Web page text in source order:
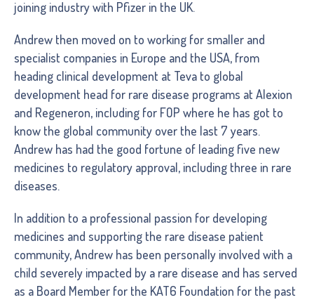
joining industry with Pfizer in the UK.
Andrew then moved on to working for smaller and
specialist companies in Europe and the USA, from
heading clinical development at Teva to global
development head for rare disease programs at Alexion
and Regeneron, including for FOP where he has got to
know the global community over the last 7 years.
Andrew has had the good fortune of leading five new
medicines to regulatory approval, including three in rare
diseases.
In addition to a professional passion for developing
medicines and supporting the rare disease patient
community, Andrew has been personally involved with a
child severely impacted by a rare disease and has served
as a Board Member for the KAT6 Foundation for the past